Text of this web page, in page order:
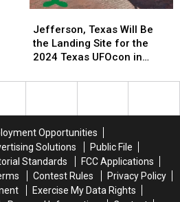
Texas
Will
Be
Landing
2024
Texas
UFOcon
in
August
Jefferson, Texas Will Be
the Landing Site for the
2024 Texas UFOcon in
Texas
Will
Be
Landing
2024
Texas
UFOcon
in
August
Opportunities
Solutions
Public File
Standards
FCC Applications
Contest Rules
Privacy Policy
Exercise My Data Rights